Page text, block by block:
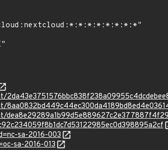
sa-2016-003
sa-2016-013